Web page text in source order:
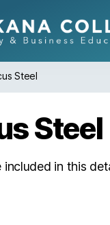
Steel
Steel
included in this